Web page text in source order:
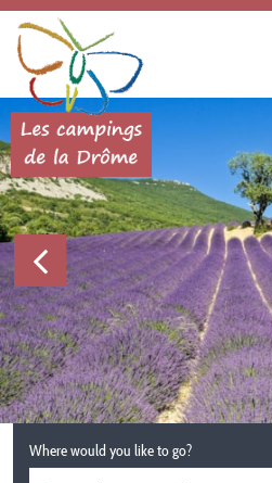
Where would you like to go?